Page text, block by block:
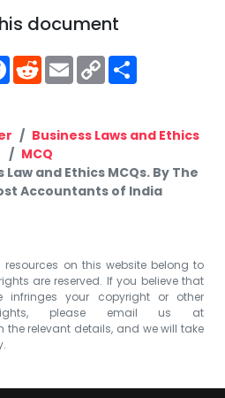
document
Facebook
RedditEmailCopy
Link
Business Laws and Ethics
MCQ
and Ethics MCQs. By The
Accountants of India
on this website belong to
are reserved. If you believe that
your copyright or other
rights, please email us at
the relevant details, and we will take